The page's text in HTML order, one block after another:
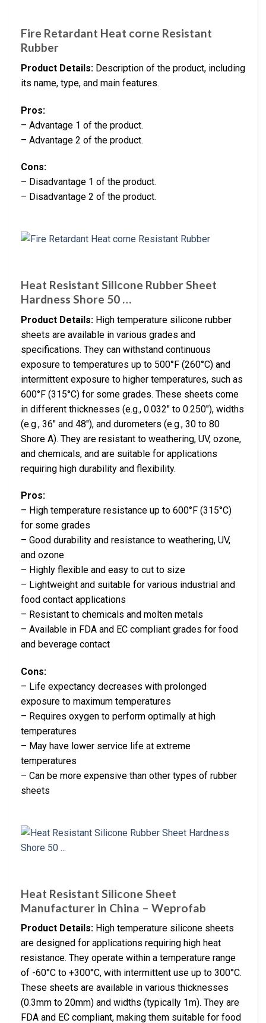
Fire Retardant Heat corne Resistant
Rubber
Product Details: Description of the product, including
its name, type, and main features.
Pros:
– Advantage 1 of the product.
– Advantage 2 of the product.
Cons:
– Disadvantage 1 of the product.
– Disadvantage 2 of the product.
Heat Resistant Silicone Rubber Sheet
Hardness Shore 50 …
Product Details: High temperature silicone rubber
sheets are available in various grades and
specifications. They can withstand continuous
exposure to temperatures up to 500°F (260°C) and
intermittent exposure to higher temperatures, such as
600°F (315°C) for some grades. These sheets come
in different thicknesses (e.g., 0.032″ to 0.250″), widths
(e.g., 36″ and 48″), and durometers (e.g., 30 to 80
Shore A). They are resistant to weathering, UV, ozone,
and chemicals, and are suitable for applications
requiring high durability and flexibility.
Pros:
– High temperature resistance up to 600°F (315°C)
for some grades
– Good durability and resistance to weathering, UV,
and ozone
– Highly flexible and easy to cut to size
– Lightweight and suitable for various industrial and
food contact applications
– Resistant to chemicals and molten metals
– Available in FDA and EC compliant grades for food
and beverage contact
Cons:
– Life expectancy decreases with prolonged
exposure to maximum temperatures
– Requires oxygen to perform optimally at high
temperatures
– May have lower service life at extreme
temperatures
– Can be more expensive than other types of rubber
sheets
Heat Resistant Silicone Sheet
Manufacturer in China – Weprofab
Product Details: High temperature silicone sheets
are designed for applications requiring high heat
resistance. They operate within a temperature range
of -60°C to +300°C, with intermittent use up to 300°C.
These sheets are available in various thicknesses
(0.3mm to 20mm) and widths (typically 1m). They are
FDA and EC compliant, making them suitable for food